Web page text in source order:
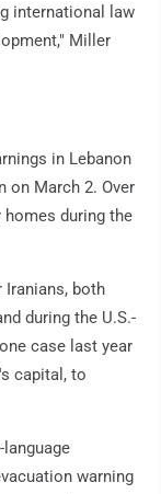
international law
Miller
in Lebanon
on March 2. Over
during the
Iranians, both
during the U.S.-
case last year
capital, to
warning